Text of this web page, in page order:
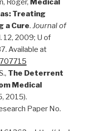
Treating
a Cure. Journal of
12, 2009; U of
Available at
The Deterrent
Medical
2015).
Paper No.